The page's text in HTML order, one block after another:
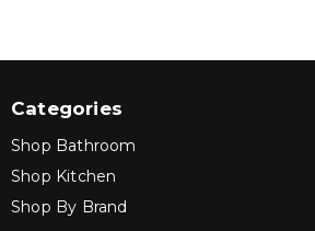
Categories
Shop Bathroom
Shop Kitchen
Shop By Brand